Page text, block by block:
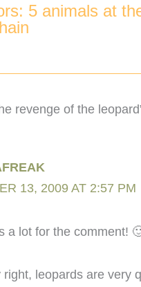
5 animals at
revenge of the
13, 2009 AT 2:57 PM
a lot for the comment!
right, leopards are very